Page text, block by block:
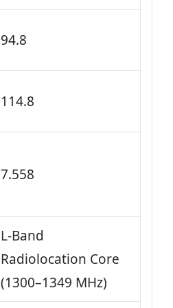
94.8
114.8
7.558
L‑Band
Radiolocation Core
(1300–1349 MHz)